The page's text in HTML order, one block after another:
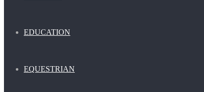
EDUCATION
EQUESTRIAN